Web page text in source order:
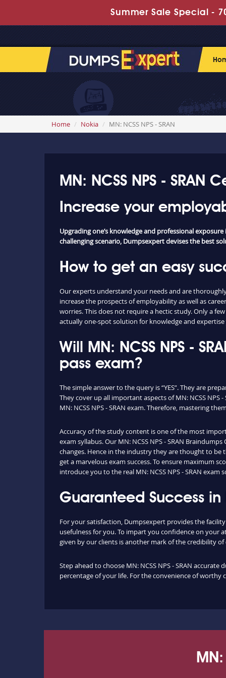
Summer Sale Special -
Home Nokia MN: NCSS NPS - SRAN
MN: NCSS NPS - SRAN
Increase your
Upgrading one’s knowledge and professional
challenging scenario, Dumpsexpert devises the best
How to get an easy
Our experts understand your needs and are
increase the prospects of employability as well as
worries. This does not require a hectic study. Only a
actually one-spot solution for knowledge and
Will MN: NCSS NPS -
pass exam?
The simple answer to the query is “YES”. They are
They cover up all important aspects of MN: NCSS
MN: NCSS NPS - SRAN exam. Therefore, mastering
Accuracy of the study content is one of the most
exam syllabus. Our MN: NCSS NPS - SRAN
changes. Hence in the industry they are thought to be
get a marvelous exam success. To ensure maximum
introduce you to the real MN: NCSS NPS - SRAN exam
Guaranteed Success in
For your satisfaction, Dumpsexpert provides the
usefulness for you. To impart you confidence on your
given by our clients is another mark of the credibility
Step ahead to choose MN: NCSS NPS - SRAN
percentage of your life. For the convenience of worthy